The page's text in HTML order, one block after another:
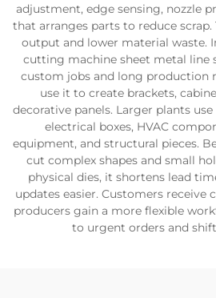
adjustment, edge sensing, nozzle
that arranges parts to reduce
output and lower material waste.
cutting machine sheet metal line
custom jobs and long production
use it to create brackets,
decorative panels. Larger plants
electrical boxes, HVAC
equipment, and structural pieces.
cut complex shapes and small
physical dies, it shortens lead
updates easier. Customers receive
producers gain a more flexible
to urgent orders and